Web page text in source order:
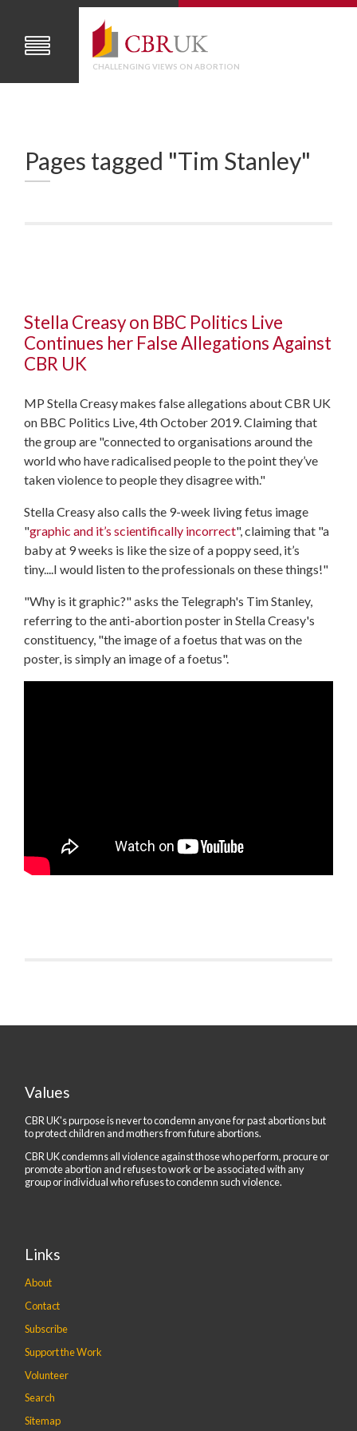
CHALLENGING VIEWS ON ABORTION
Pages tagged "Tim Stanley"
Stella Creasy on BBC Politics Live
Continues her False Allegations Against
CBR UK
MP Stella Creasy makes false allegations about CBR UK
on BBC Politics Live, 4th October 2019. Claiming that
the group are "connected to organisations around the
world who have radicalised people to the point they’ve
taken violence to people they disagree with."
Stella Creasy also calls the 9-week living fetus image
"graphic and it’s scientifically incorrect", claiming that "a
baby at 9 weeks is like the size of a poppy seed, it’s
tiny....I would listen to the professionals on these things!"
"Why is it graphic?" asks the Telegraph's Tim Stanley,
referring to the anti-abortion poster in Stella Creasy's
constituency, "the image of a foetus that was on the
poster, is simply an image of a foetus".
Values
CBR UK's purpose is never to condemn anyone for past abortions but
to protect children and mothers from future abortions.
CBR UK condemns all violence against those who perform, procure or
promote abortion and refuses to work or be associated with any
group or individual who refuses to condemn such violence.
Links
About
Contact
Subscribe
Support the Work
Volunteer
Search
Sitemap